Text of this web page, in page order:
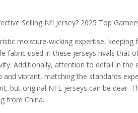
Selling Nfl Jersey? 2025 Top
moisture-wicking expertise,
fabric used in these jerseys rivals that
Additionally, attention to detail in
and vibrant, matching the standards
but original NFL jerseys can be dear.
from China.